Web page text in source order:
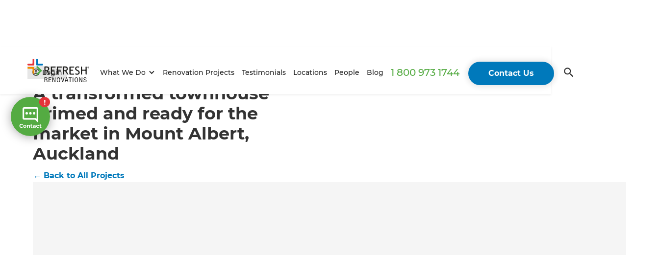
Login What We Do Renovation Projects Testimonials Locations People Blog 1 800 973 1744 Contact Us
Home/Projects A transformed townhouse primed and ready for the market in Mount Albert, Auckland
A transformed townhouse
primed and ready for the
market in Mount Albert,
Auckland
← Back to All Projects